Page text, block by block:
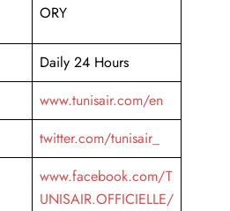
ORY
Daily 24 Hours
www.tunisair.com/en
twitter.com/tunisair_
www.facebook.com/T
UNISAIR.OFFICIELLE/